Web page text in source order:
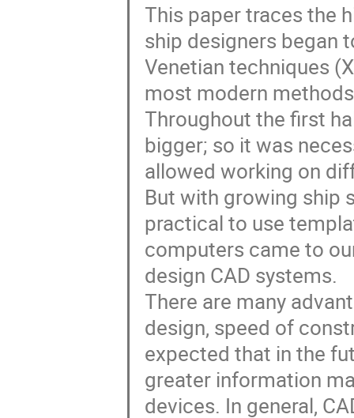
This paper traces the
ship designers began
Venetian techniques
most modern
Throughout the first
bigger; so it was
allowed working on
But with growing ship
practical to use
computers came to
design CAD systems.
There are many
design, speed of
expected that in the
greater information
devices. In general,